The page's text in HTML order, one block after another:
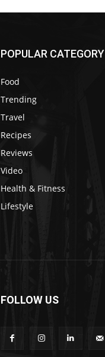
POPULAR CATEGORY
Food
Trending
Travel
Recipes
Reviews
Video
Health & Fitness
Lifestyle
FOLLOW US